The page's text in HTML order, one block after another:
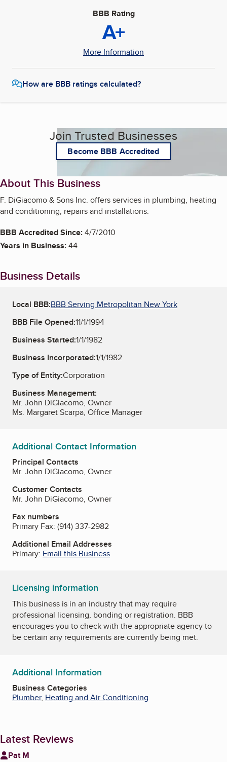
BBB Rating
A+
More Information
How are BBB ratings calculated?
Join Trusted Businesses
Become BBB Accredited
About This Business
F. DiGiacomo & Sons Inc. offers services in plumbing, heating
and conditioning, repairs and installations.
BBB Accredited Since:4/7/2010
Years in Business:44
Business Details
Local BBB:BBB Serving Metropolitan New York
BBB File Opened:11/1/1994
Business Started:1/1/1982
Business Incorporated:1/1/1982
Type of Entity:Corporation
Business Management:
Mr. John DiGiacomo, Owner
Ms. Margaret Scarpa, Office Manager
Additional Contact Information
Principal Contacts
Mr. John DiGiacomo, Owner
Customer Contacts
Mr. John DiGiacomo, Owner
Fax numbers
Primary Fax: (914) 337-2982
Additional Email Addresses
Primary: Email this Business
Licensing information
This business is in an industry that may require
professional licensing, bonding or registration. BBB
encourages you to check with the appropriate agency to
be certain any requirements are currently being met.
Additional Information
Business Categories
Plumber, Heating and Air Conditioning
Latest Reviews
Pat M